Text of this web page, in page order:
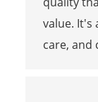
value. It's
care, and